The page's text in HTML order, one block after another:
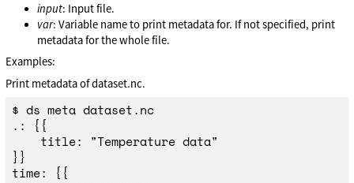
input: Input file.
var: Variable name to print metadata for. If not specified, print
metadata for the whole file.
Examples:
Print metadata of dataset.nc.
$ ds meta dataset.nc
.: {{
}}
time: {{